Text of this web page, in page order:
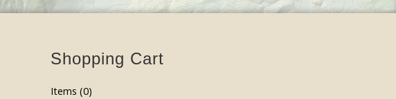
Shopping Cart
Items (0)